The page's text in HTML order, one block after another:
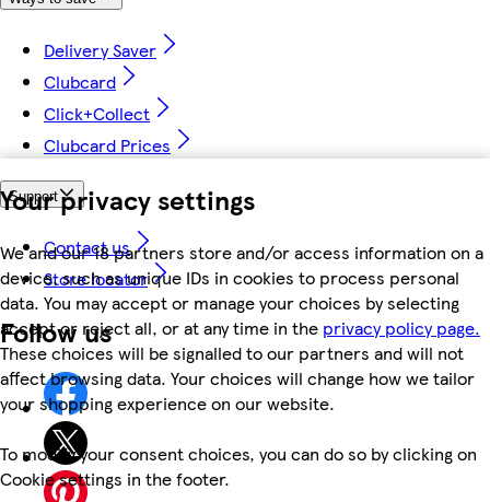
Your privacy settings
We and our 18 partners store and/or access information on a
device, such as unique IDs in cookies to process personal
data. You may accept or manage your choices by selecting
accept or reject all, or at any time in the privacy policy page.
These choices will be signalled to our partners and will not
affect browsing data. Your choices will change how we tailor
your shopping experience on our website.
To modify your consent choices, you can do so by clicking on
Cookie settings in the footer.
Delivery Saver
Clubcard
Click+Collect
Clubcard Prices
Support
Contact us
Store locator
Follow us